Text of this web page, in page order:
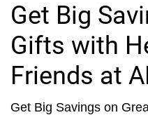
Get Big
Gifts with
Friends at
Get Big Savings on